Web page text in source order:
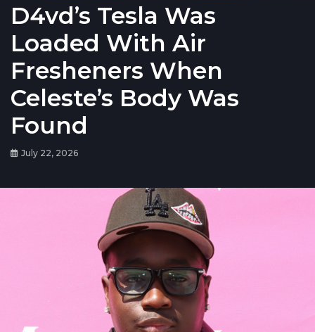
D4vd’s Tesla Was
Loaded With Air
Fresheners When
Celeste’s Body Was
Found
July 22, 2026